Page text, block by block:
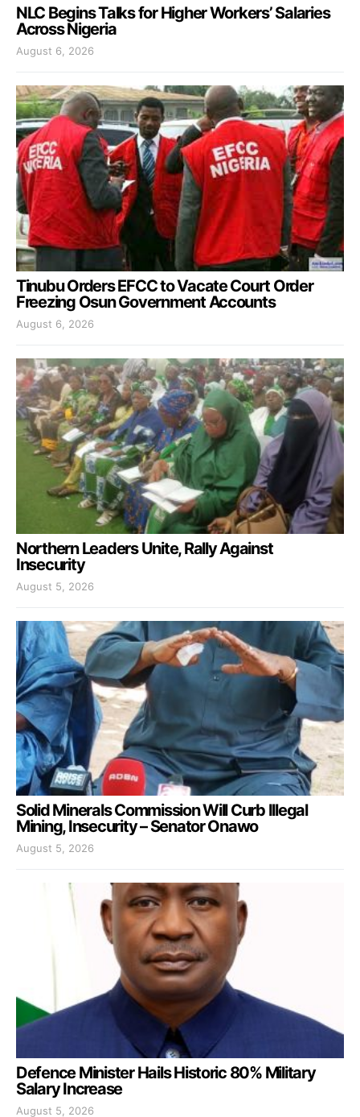
NLC Begins Talks for Higher Workers’ Salaries
Across Nigeria
August 6, 2026
Tinubu Orders EFCC to Vacate Court Order
Freezing Osun Government Accounts
August 6, 2026
Northern Leaders Unite, Rally Against
Insecurity
August 5, 2026
Solid Minerals Commission Will Curb Illegal
Mining, Insecurity – Senator Onawo
August 5, 2026
Defence Minister Hails Historic 80% Military
Salary Increase
August 5, 2026